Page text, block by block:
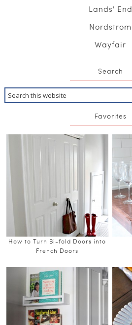
Lands' End
Nordstrom
Wayfair
Search
Favorites
How to Turn Bi-fold Doors into
French Doors